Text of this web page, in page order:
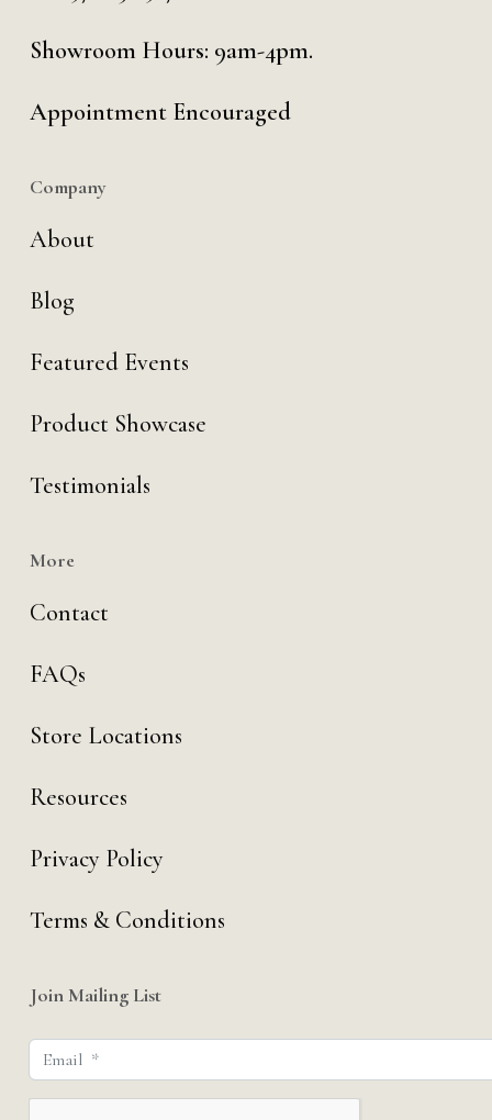
Showroom Hours: 9am-4pm.
Appointment Encouraged
Company
About
Blog
Featured Events
Product Showcase
Testimonials
More
Contact
FAQs
Store Locations
Resources
Privacy Policy
Terms & Conditions
Join Mailing List